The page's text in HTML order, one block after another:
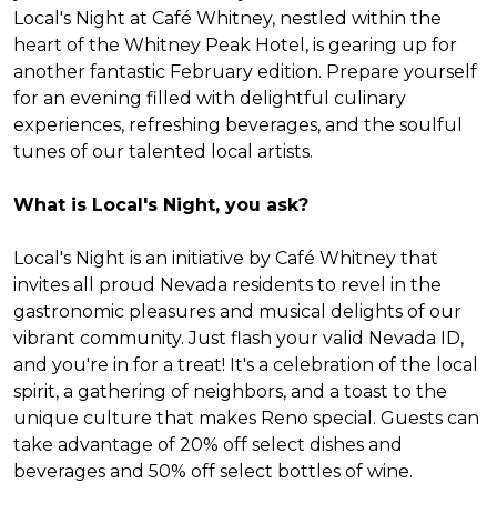
Local's Night at Café Whitney, nestled within the
heart of the Whitney Peak Hotel, is gearing up for
another fantastic February edition. Prepare yourself
for an evening filled with delightful culinary
experiences, refreshing beverages, and the soulful
tunes of our talented local artists.
What is Local's Night, you ask?
Local's Night is an initiative by Café Whitney that
invites all proud Nevada residents to revel in the
gastronomic pleasures and musical delights of our
vibrant community. Just flash your valid Nevada ID,
and you're in for a treat! It's a celebration of the local
spirit, a gathering of neighbors, and a toast to the
unique culture that makes Reno special. Guests can
take advantage of 20% off select dishes and
beverages and 50% off select bottles of wine.